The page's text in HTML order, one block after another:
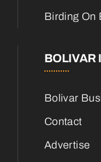
Birding On
BOLIVAR
Bolivar
Contact
Advertise